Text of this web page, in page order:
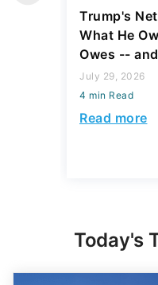
Trump's
What He
Owes --
July 29, 2026
4 min Read
Read more
Today's